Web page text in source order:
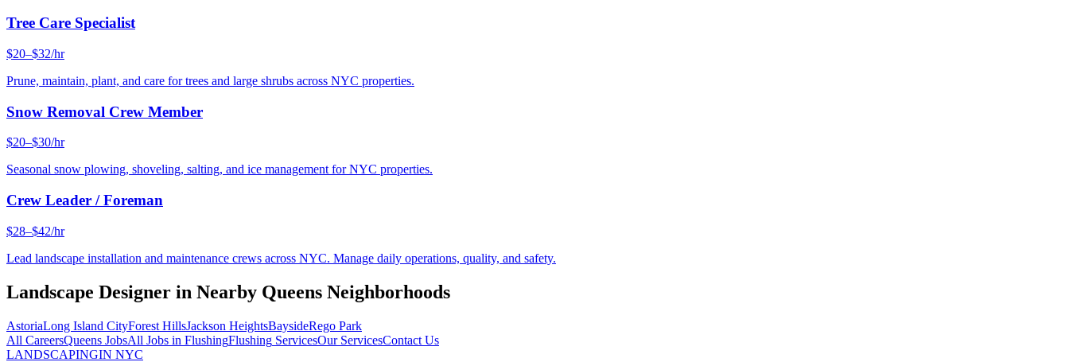
Tree Care Specialist
$20–$32/hr
Prune, maintain, plant, and care for trees and large shrubs across NYC properties.
Snow Removal Crew Member
$20–$30/hr
Seasonal snow plowing, shoveling, salting, and ice management for NYC properties.
Crew Leader / Foreman
$28–$42/hr
Lead landscape installation and maintenance crews across NYC. Manage daily operations, quality, and safety.
Landscape Designer in Nearby Queens Neighborhoods
AstoriaLong Island CityForest HillsJackson HeightsBaysideRego Park
All CareersQueens JobsAll Jobs in FlushingFlushing ServicesOur ServicesContact Us
LANDSCAPINGIN NYC